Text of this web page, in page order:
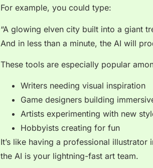
For example, you could type:
“A glowing elven city built into a giant
And in less than a minute, the AI will
These tools are especially popular
Writers needing visual inspiration
Game designers building
Artists experimenting with new
Hobbyists creating for fun
It’s like having a professional
the AI is your lightning-fast art team.